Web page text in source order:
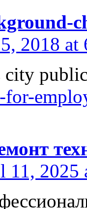
2018 at
city
for-
11, 2025